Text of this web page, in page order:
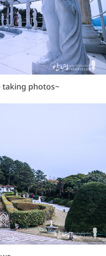
taking photos~